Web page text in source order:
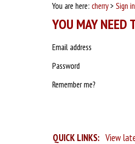
You are here: cherry> Sign in
YOU MAY NEED
Email address
Password
Remember me?
QUICK LINKS: View